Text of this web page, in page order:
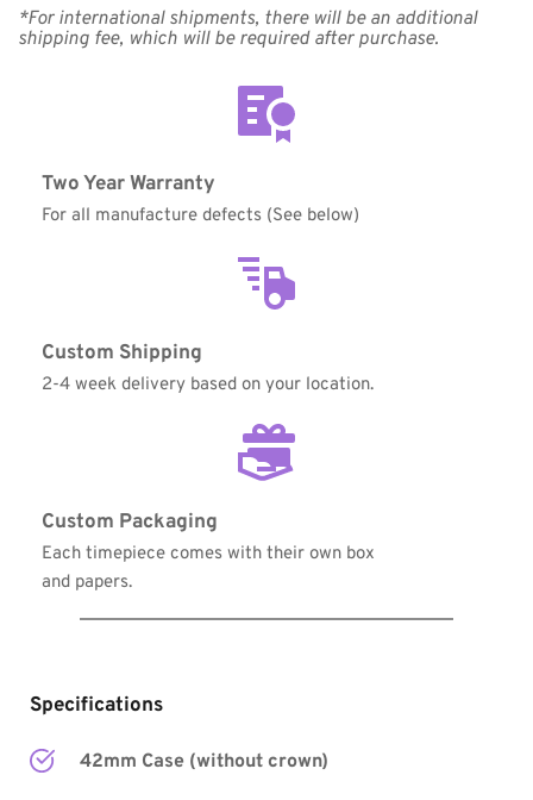
Available Quantity: 2
$15.56(tax)+$8.00
Total:$272.56
*For international shipments, there will be an additional
shipping fee, which will be required after purchase.
Two Year Warranty
For all manufacture defects (See below)
Custom Shipping
2-4 week delivery based on your location.
Custom Packaging
Each timepiece comes with their own box
and papers.
Specifications
42mm Case (without crown)